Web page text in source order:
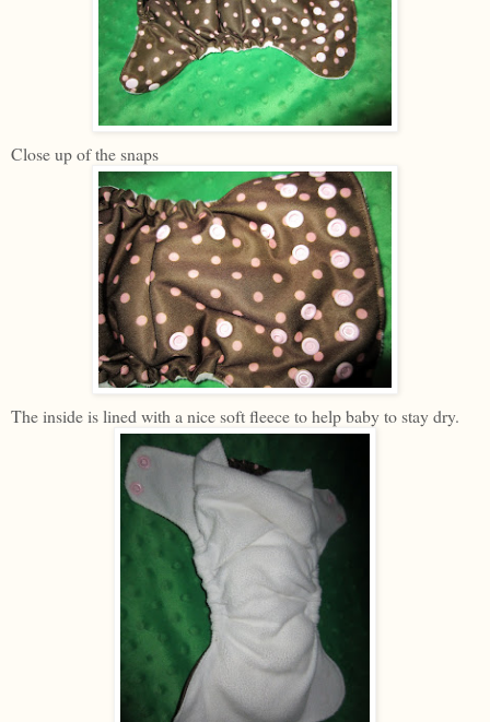
Close up of the snaps
The inside is lined with a nice soft fleece to help baby to stay dry.